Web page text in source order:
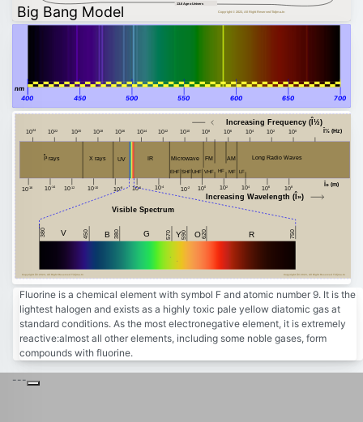
Big Bang Model 13.6 Age o Univers
Copyright © 2023, All Right Reserved Tidjma.tn
nm
400 450 500 550 600 650 700
R
O
Y
G
B
V
380 450 380 570 620 750
590
1024 1022 1020 1018 1016 1014 1012 1010 108 106 104 102 100 Î½ (Hz)
108
106
104
102
100
10-2
10-4
10-6
10-8
10-10
10-12
10-14
10-16
Visible Spectrum
Increasing Wavelength (Î»)
Î» (m)
Increasing Frequency (Î½)
Copyright Â© 2023, All Right Reserved Tidjma.tn Copyright Â© 2023, All Right Reserved Tidjma.tn
Î³ rays X rays UV IR Microwave FM AM
EHF
Long Radio Waves
SHF UHF VHF HF MF LF
Fluorine is a chemical element with symbol F and atomic number 9. It is the
lightest halogen and exists as a highly toxic pale yellow diatomic gas at
standard conditions. As the most electronegative element, it is extremely
reactive:almost all other elements, including some noble gases, form
compounds with fluorine.
---